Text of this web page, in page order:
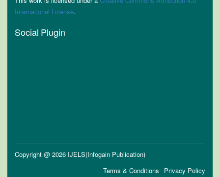
International License.
Social Plugin
Copyright @ 2026 IJELS(Infogain Publication)
Privacy Policy
Terms & Conditions